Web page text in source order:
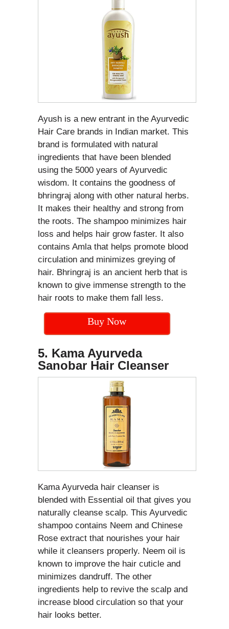
Ayush is a new entrant in the Ayurvedic
Hair Care brands in Indian market. This
brand is formulated with natural
ingredients that have been blended
using the 5000 years of Ayurvedic
wisdom. It contains the goodness of
bhringraj along with other natural herbs.
It makes their healthy and strong from
the roots. The shampoo minimizes hair
loss and helps hair grow faster. It also
contains Amla that helps promote blood
circulation and minimizes greying of
hair. Bhringraj is an ancient herb that is
known to give immense strength to the
hair roots to make them fall less.
Buy Now
5. Kama Ayurveda
Sanobar Hair Cleanser
Kama Ayurveda hair cleanser is
blended with Essential oil that gives you
naturally cleanse scalp. This Ayurvedic
shampoo contains Neem and Chinese
Rose extract that nourishes your hair
while it cleansers properly. Neem oil is
known to improve the hair cuticle and
minimizes dandruff. The other
ingredients help to revive the scalp and
increase blood circulation so that your
hair looks better.